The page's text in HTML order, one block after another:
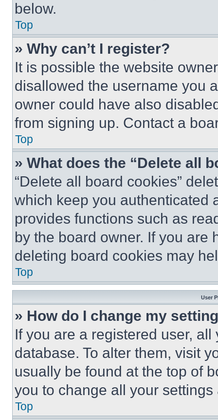
below.
Top
» Why can’t I register?
It is possible the website
disallowed the username you
owner could have also
from signing up. Contact a
Top
» What does the “Delete all
“Delete all board cookies”
which keep you authenticated
provides functions such as
by the board owner. If you are
deleting board cookies may
Top
User
» How do I change my
If you are a registered user,
database. To alter them, visit
usually be found at the top of
you to change all your
Top